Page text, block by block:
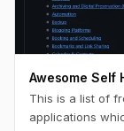
Awesome Self
This is a list of
applications